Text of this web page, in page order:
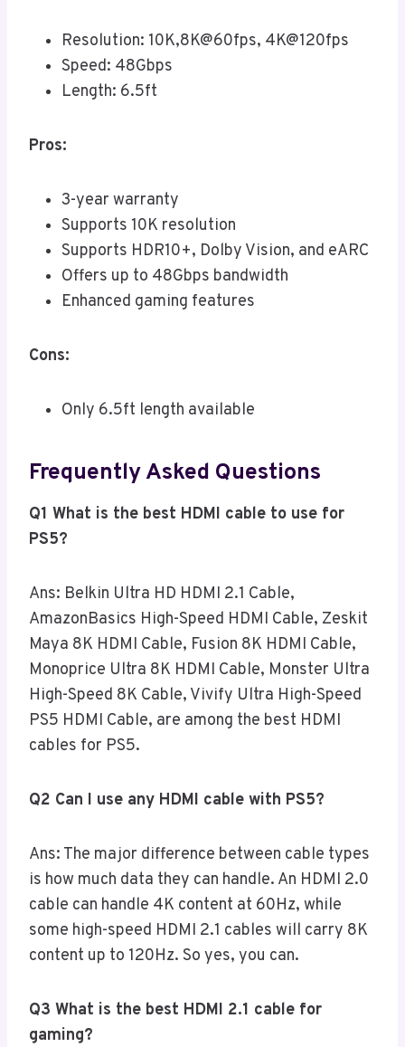
Resolution: 10K,8K@60fps, 4K@120fps
Speed: 48Gbps
Length: 6.5ft
Pros:
3-year warranty
Supports 10K resolution
Supports HDR10+, Dolby Vision, and eARC
Offers up to 48Gbps bandwidth
Enhanced gaming features
Cons:
Only 6.5ft length available
Frequently Asked Questions
Q1 What is the best HDMI cable to use for
PS5?
Ans: Belkin Ultra HD HDMI 2.1 Cable,
AmazonBasics High-Speed HDMI Cable, Zeskit
Maya 8K HDMI Cable, Fusion 8K HDMI Cable,
Monoprice Ultra 8K HDMI Cable, Monster Ultra
High-Speed 8K Cable, Vivify Ultra High-Speed
PS5 HDMI Cable, are among the best HDMI
cables for PS5.
Q2 Can I use any HDMI cable with PS5?
Ans: The major difference between cable types
is how much data they can handle. An HDMI 2.0
cable can handle 4K content at 60Hz, while
some high-speed HDMI 2.1 cables will carry 8K
content up to 120Hz. So yes, you can.
Q3 What is the best HDMI 2.1 cable for
gaming?